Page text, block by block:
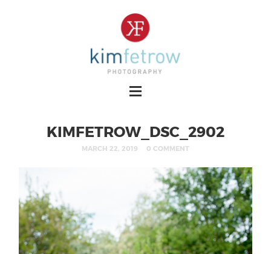
KIMFETROW_DSC_2902
MARCH 22, 2019 0 COMMENT